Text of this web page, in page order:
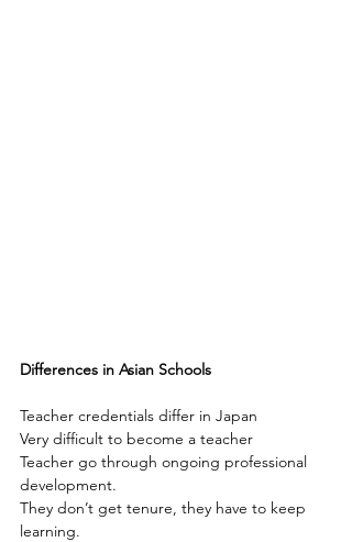
Differences in Asian Schools
Teacher credentials differ in Japan
Very difficult to become a teacher
Teacher go through ongoing professional
development.
They don’t get tenure, they have to keep
learning.